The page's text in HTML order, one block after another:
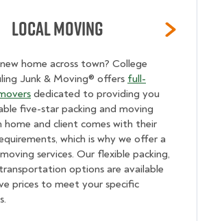
Local Moving
home across town? College
Junk & Moving® offers full-
dedicated to providing you
five-star packing and moving
home and client comes with their
which is why we offer a
services. Our flexible packing,
options are available
prices to meet your specific